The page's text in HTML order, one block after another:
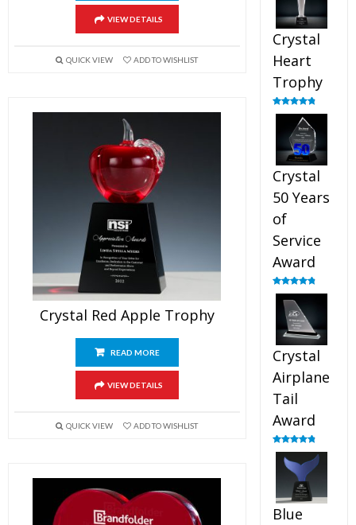
VIEW DETAILS
QUICK VIEW ADD TO WISHLIST
Crystal Red Apple Trophy
READ MORE
VIEW DETAILS
QUICK VIEW ADD TO WISHLIST
Crystal
Heart
Trophy
Rated4.92
Crystal
50 Years
of
Service
Award
Rated4.91
out of 5
Crystal
Airplane
Tail
Award
Rated4.91
out of 5
Blue